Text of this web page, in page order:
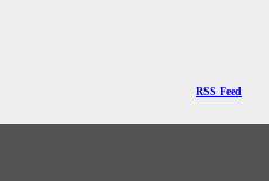
RSS Feed